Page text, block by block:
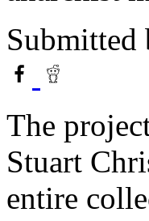
Submitted
The
Stuart
entire